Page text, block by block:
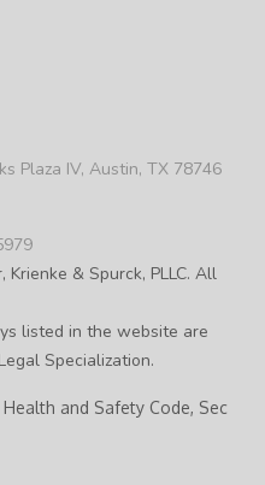
Plaza IV, Austin, TX 78746
& Spurck, PLLC. All
listed in the website are
Specialization.
Health and Safety Code, Sec